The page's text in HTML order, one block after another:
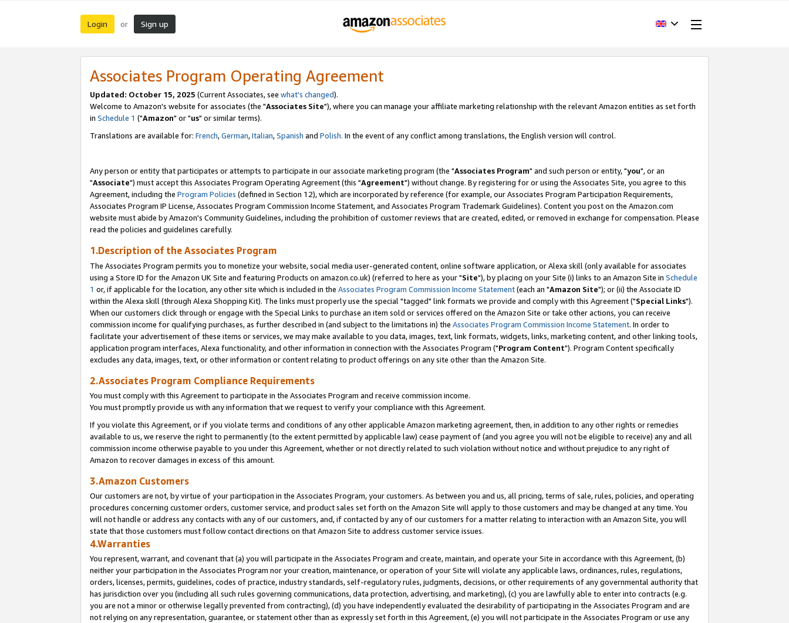
Login or Sign up
Associates Program Operating Agreement
Updated: October 15, 2025 (Current Associates, see what's changed).
Welcome to Amazon's website for associates (the "Associates Site"), where you can manage your affiliate marketing relationship with the relevant Amazon entities as set forth
in Schedule 1 ("Amazon" or "us" or similar terms).
Translations are available for: French,German,Italian,Spanish and Polish. In the event of any conflict among translations, the English version will control.
Any person or entity that participates or attempts to participate in our associate marketing program (the "Associates Program" and such person or entity, "you", or an
"Associate") must accept this Associates Program Operating Agreement (this "Agreement") without change. By registering for or using the Associates Site, you agree to this
Agreement, including the Program Policies (defined in Section 12), which are incorporated by reference (for example, our Associates Program Participation Requirements,
Associates Program IP License, Associates Program Commission Income Statement, and Associates Program Trademark Guidelines). Content you post on the Amazon.com
website must abide by Amazon's Community Guidelines, including the prohibition of customer reviews that are created, edited, or removed in exchange for compensation. Please
read the policies and guidelines carefully.
1.Description of the Associates Program
The Associates Program permits you to monetize your website, social media user-generated content, online software application, or Alexa skill (only available for associates
using a Store ID for the Amazon UK Site and featuring Products on amazon.co.uk) (referred to here as your "Site"), by placing on your Site (i) links to an Amazon Site in Schedule
1 or, if applicable for the location, any other site which is included in the Associates Program Commission Income Statement(each an "Amazon Site"); or (ii) the Associate ID
within the Alexa skill (through Alexa Shopping Kit). The links must properly use the special "tagged" link formats we provide and comply with this Agreement ("Special Links").
When our customers click through or engage with the Special Links to purchase an item sold or services offered on the Amazon Site or take other actions, you can receive
commission income for qualifying purchases, as further described in (and subject to the limitations in) the Associates Program Commission Income Statement. In order to
facilitate your advertisement of these items or services, we may make available to you data, images, text, link formats, widgets, links, marketing content, and other linking tools,
application program interfaces, Alexa functionality, and other information in connection with the Associates Program ("Program Content"). Program Content specifically
excludes any data, images, text, or other information or content relating to product offerings on any site other than the Amazon Site.
2.Associates Program Compliance Requirements
You must comply with this Agreement to participate in the Associates Program and receive commission income.
You must promptly provide us with any information that we request to verify your compliance with this Agreement.
If you violate this Agreement, or if you violate terms and conditions of any other applicable Amazon marketing agreement, then, in addition to any other rights or remedies
available to us, we reserve the right to permanently (to the extent permitted by applicable law) cease payment of (and you agree you will not be eligible to receive) any and all
commission income otherwise payable to you under this Agreement, whether or not directly related to such violation without notice and without prejudice to any right of
Amazon to recover damages in excess of this amount.
3.Amazon Customers
Our customers are not, by virtue of your participation in the Associates Program, your customers. As between you and us, all pricing, terms of sale, rules, policies, and operating
procedures concerning customer orders, customer service, and product sales set forth on the Amazon Site will apply to those customers and may be changed at any time. You
will not handle or address any contacts with any of our customers, and, if contacted by any of our customers for a matter relating to interaction with an Amazon Site, you will
state that those customers must follow contact directions on that Amazon Site to address customer service issues.
4.Warranties
You represent, warrant, and covenant that (a) you will participate in the Associates Program and create, maintain, and operate your Site in accordance with this Agreement, (b)
neither your participation in the Associates Program nor your creation, maintenance, or operation of your Site will violate any applicable laws, ordinances, rules, regulations,
orders, licenses, permits, guidelines, codes of practice, industry standards, self-regulatory rules, judgments, decisions, or other requirements of any governmental authority that
has jurisdiction over you (including all such rules governing communications, data protection, advertising, and marketing), (c) you are lawfully able to enter into contracts (e.g.
you are not a minor or otherwise legally prevented from contracting), (d) you have independently evaluated the desirability of participating in the Associates Program and are
not relying on any representation, guarantee, or statement other than as expressly set forth in this Agreement, (e) you will not participate in the Associates Program or use any